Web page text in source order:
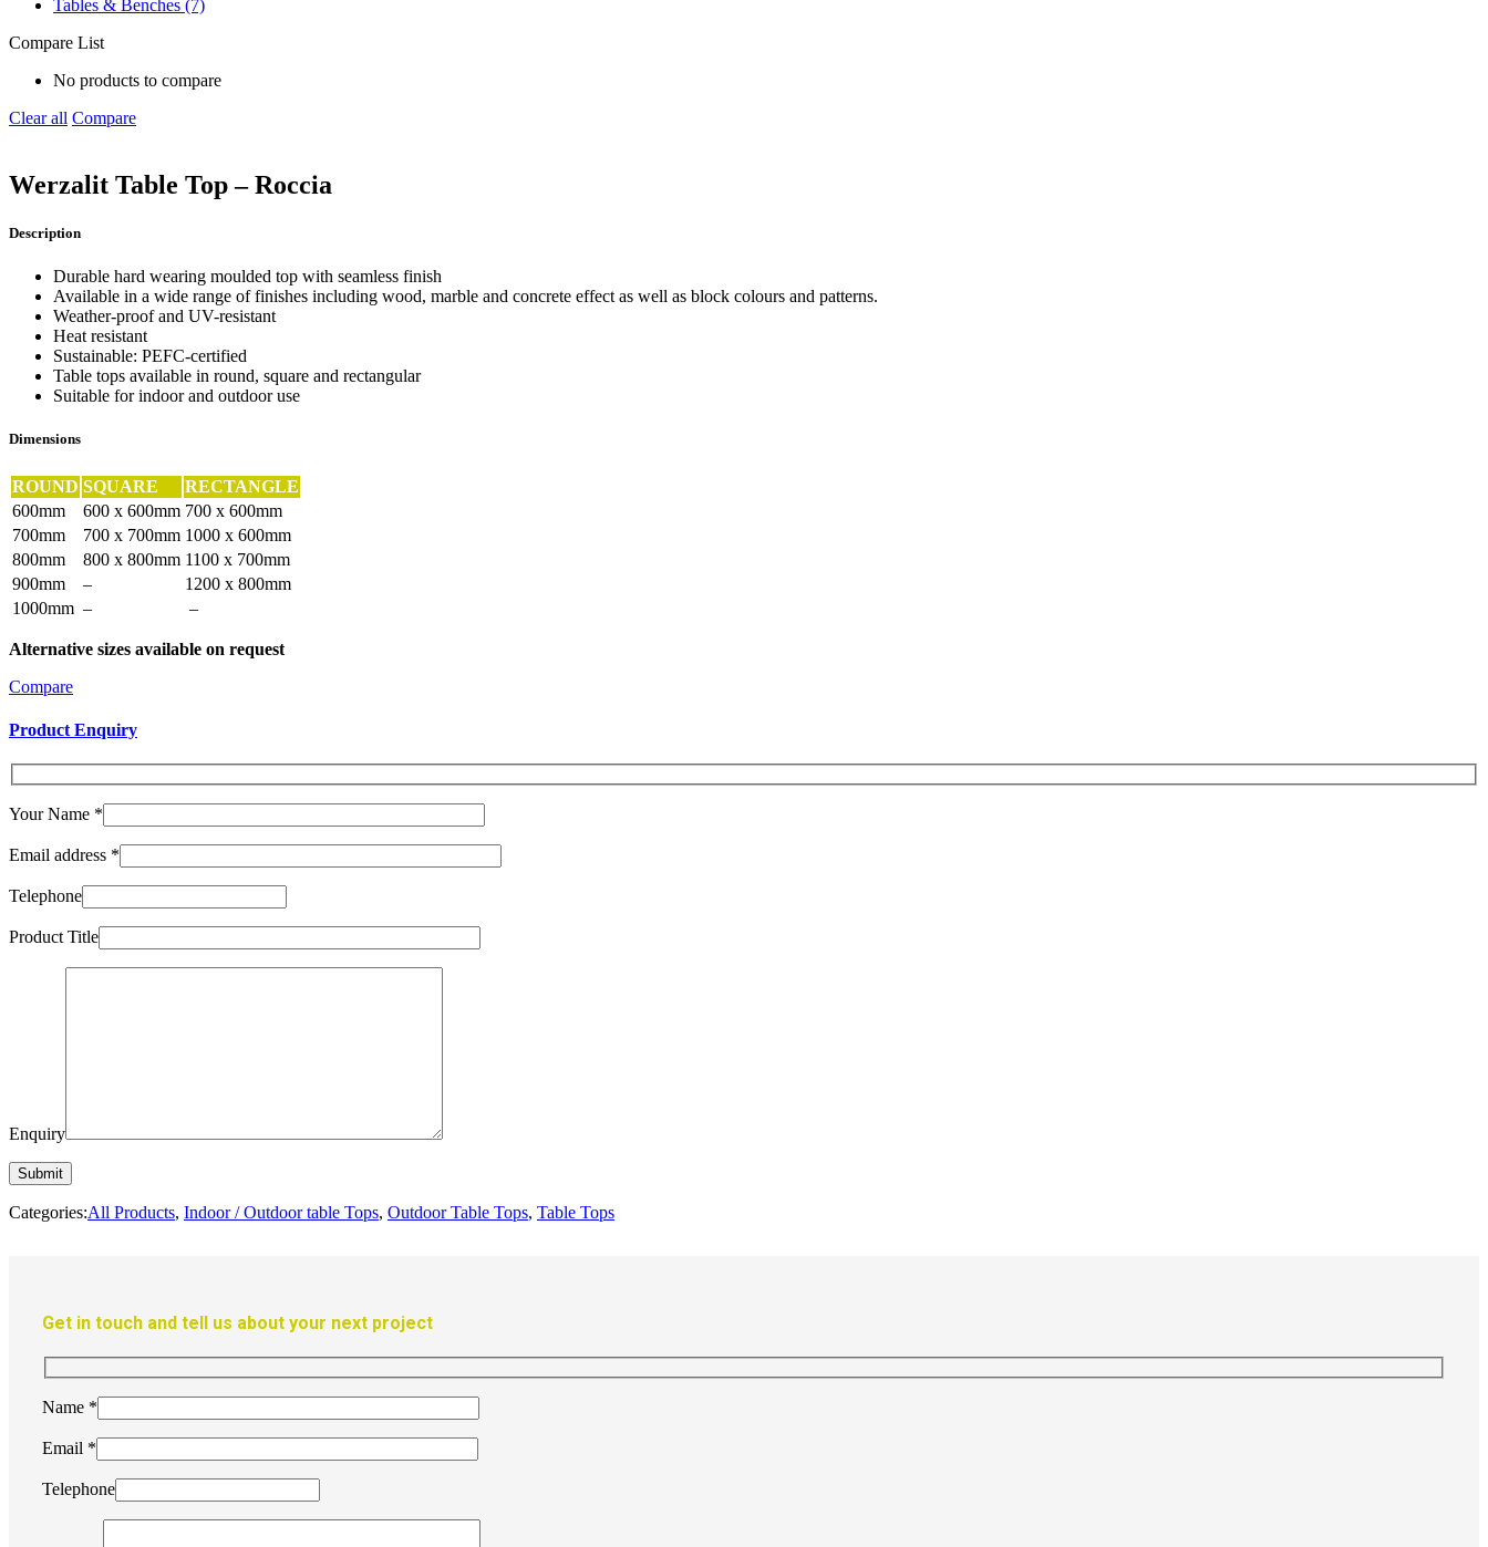
Tables & Benches (7)
Compare List
No products to compare
Clear all Compare
Werzalit Table Top – Roccia
Description
Durable hard wearing moulded top with seamless finish
Available in a wide range of finishes including wood, marble and concrete effect as well as block colours and patterns.
Weather-proof and UV-resistant
Heat resistant
Sustainable: PEFC-certified
Table tops available in round, square and rectangular
Suitable for indoor and outdoor use
Dimensions
ROUND SQUARE
RECTANGLE
600mm
600 x 600mm 700 x 600mm
700mm
700 x 700mm 1000 x 600mm
800mm
800 x 800mm 1100 x 700mm
900mm
–
1200 x 800mm
1000mm – –
Alternative sizes available on request
Compare
Product Enquiry
Your Name *
Email address *
Telephone
Product Title
Enquiry
Categories:All Products, Indoor / Outdoor table Tops, Outdoor Table Tops, Table Tops
Get in touch and tell us about your next project
Name *
Email *
Telephone